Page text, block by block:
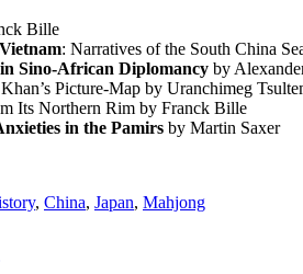
Bille
: Narratives of the South China
Sino-African Diplomancy by
Picture-Map by Uranchimeg
Its Northern Rim by Franck Bille
in the Pamirs by Martin Saxer
, China, Japan, Mahjong